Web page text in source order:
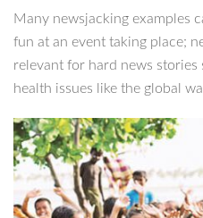
Many newsjacking examples
fun at an event taking place;
relevant for hard news
health issues like the global